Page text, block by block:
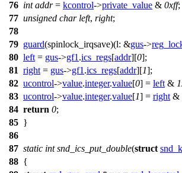
76 int addr= kcontrol->private_value & 0xff;
77 unsigned char left, right;
78
79 guard(spinlock_irqsave)(l: &gus->
80 left = gus->gf1 .ics_regs[addr][0];
81 right = gus->gf1 .ics_regs[addr][1];
82 ucontrol->value.integer.value[0] = left &
83 ucontrol->value.integer.value[1] = right &
84 return 0;
85 }
86
87 static int snd_ics_put_double(struct
88 {